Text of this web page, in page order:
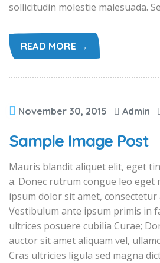
sollicitudin molestie malesuada.
READ MORE →
November 30, 2015 Admin
Sample Image Post
Mauris blandit aliquet elit, eget
a. Donec rutrum congue leo eget
ipsum dolor sit amet, consectetur
Vestibulum ante ipsum primis in
ultrices posuere cubilia Curae;
auctor sit amet aliquam vel,
Cras ultricies ligula sed magna